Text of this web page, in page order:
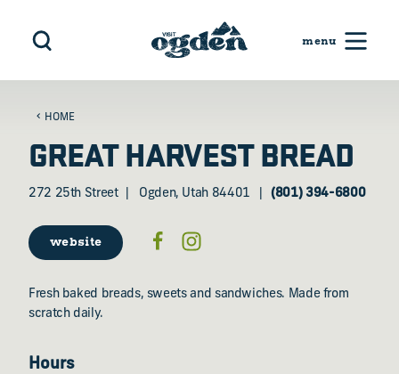
Skip to content
HOME
GREAT HARVEST BREAD
272 25th Street Ogden, Utah 84401 (801) 394-6800
website
Fresh baked breads, sweets and sandwiches. Made from
scratch daily.
Hours